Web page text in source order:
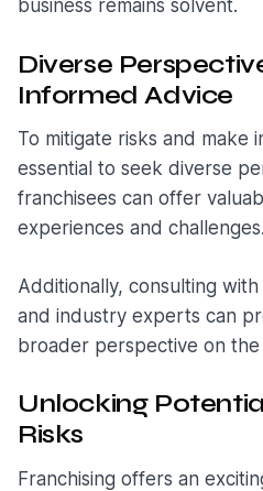
business remains solvent.
Diverse
Informed Advice
To mitigate risks and make
essential to seek diverse
franchisees can offer
experiences and challenges.
Additionally, consulting
and industry experts can
broader perspective on the
Unlocking
Risks
Franchising offers an